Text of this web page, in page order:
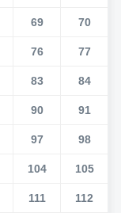
69 70
76 77
83 84
90 91
97 98
104 105
111 112